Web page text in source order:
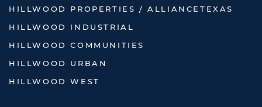
HILLWOOD PROPERTIES / ALLIANCETEXAS
HILLWOOD INDUSTRIAL
HILLWOOD COMMUNITIES
HILLWOOD URBAN
HILLWOOD WEST